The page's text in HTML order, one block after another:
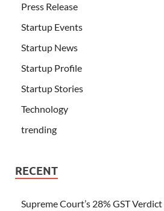
Press Release
Startup Events
Startup News
Startup Profile
Startup Stories
Technology
trending
RECENT
Supreme Court’s 28% GST